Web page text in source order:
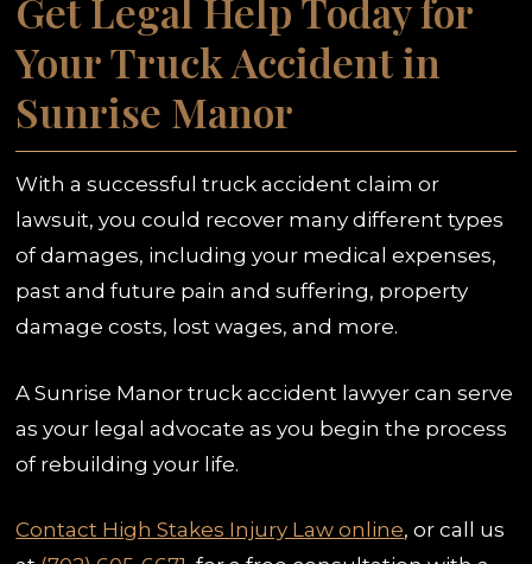
Get Legal Help Today for
Your Truck Accident in
Sunrise Manor
With a successful truck accident claim or
lawsuit, you could recover many different types
of damages, including your medical expenses,
past and future pain and suffering, property
damage costs, lost wages, and more.
A Sunrise Manor truck accident lawyer can serve
as your legal advocate as you begin the process
of rebuilding your life.
Contact High Stakes Injury Law online, or call us